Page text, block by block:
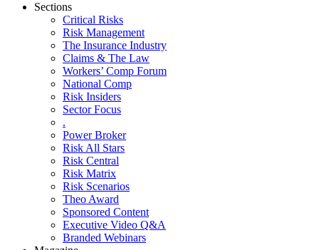
Sections
Critical Risks
Risk Management
The Insurance Industry
Claims & The Law
Workers’ Comp Forum
National Comp
Risk Insiders
Sector Focus
.
Power Broker
Risk All Stars
Risk Central
Risk Matrix
Risk Scenarios
Theo Award
Sponsored Content
Executive Video Q&A
Branded Webinars